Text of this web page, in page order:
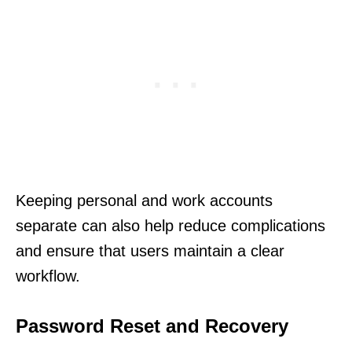
Keeping personal and work accounts
separate can also help reduce complications
and ensure that users maintain a clear
workflow.
Password Reset and Recovery